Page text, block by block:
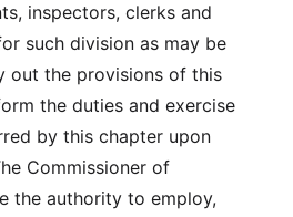
inspectors, clerks and
such division as may be
out the provisions of this
the duties and exercise
by this chapter upon
Commissioner of
the authority to employ,